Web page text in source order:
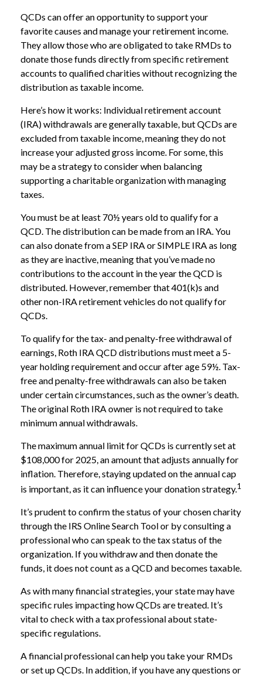
QCDs can offer an opportunity to support your
favorite causes and manage your retirement income.
They allow those who are obligated to take RMDs to
donate those funds directly from specific retirement
accounts to qualified charities without recognizing the
distribution as taxable income.
Here’s how it works: Individual retirement account
(IRA) withdrawals are generally taxable, but QCDs are
excluded from taxable income, meaning they do not
increase your adjusted gross income. For some, this
may be a strategy to consider when balancing
supporting a charitable organization with managing
taxes.
You must be at least 70½ years old to qualify for a
QCD. The distribution can be made from an IRA. You
can also donate from a SEP IRA or SIMPLE IRA as long
as they are inactive, meaning that you’ve made no
contributions to the account in the year the QCD is
distributed. However, remember that 401(k)s and
other non-IRA retirement vehicles do not qualify for
QCDs.
To qualify for the tax- and penalty-free withdrawal of
earnings, Roth IRA QCD distributions must meet a 5-
year holding requirement and occur after age 59½. Tax-
free and penalty-free withdrawals can also be taken
under certain circumstances, such as the owner’s death.
The original Roth IRA owner is not required to take
minimum annual withdrawals.
The maximum annual limit for QCDs is currently set at
$108,000 for 2025, an amount that adjusts annually for
inflation. Therefore, staying updated on the annual cap
is important, as it can influence your donation strategy.1
It’s prudent to confirm the status of your chosen charity
through the IRS Online Search Tool or by consulting a
professional who can speak to the tax status of the
organization. If you withdraw and then donate the
funds, it does not count as a QCD and becomes taxable.
As with many financial strategies, your state may have
specific rules impacting how QCDs are treated. It’s
vital to check with a tax professional about state-
specific regulations.
A financial professional can help you take your RMDs
or set up QCDs. In addition, if you have any questions or